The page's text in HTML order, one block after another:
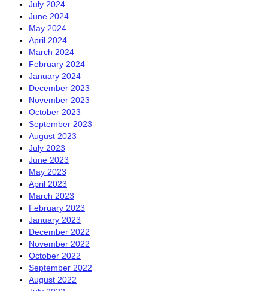
July 2024
June 2024
May 2024
April 2024
March 2024
February 2024
January 2024
December 2023
November 2023
October 2023
September 2023
August 2023
July 2023
June 2023
May 2023
April 2023
March 2023
February 2023
January 2023
December 2022
November 2022
October 2022
September 2022
August 2022